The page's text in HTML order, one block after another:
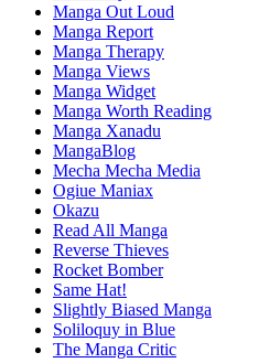
Manga Out Loud
Manga Report
Manga Therapy
Manga Views
Manga Widget
Manga Worth Reading
Manga Xanadu
MangaBlog
Mecha Mecha Media
Ogiue Maniax
Okazu
Read All Manga
Reverse Thieves
Rocket Bomber
Same Hat!
Slightly Biased Manga
Soliloquy in Blue
The Manga Critic